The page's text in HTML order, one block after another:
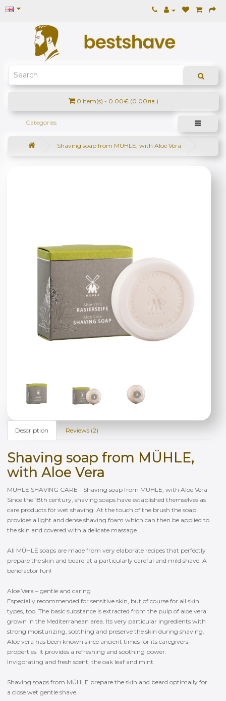
0 item(s) - 0.00€ (0.00лв.)
Categories
Shaving soap from MÜHLE, with Aloe Vera
Description Reviews (2)
Shaving soap from MÜHLE,
with Aloe Vera
MÜHLE SHAVING CARE - Shaving soap from MÜHLE, with Aloe Vera
Since the 18th century, shaving soaps have established themselves as
care products for wet shaving. At the touch of the brush the soap
provides a light and dense shaving foam which can then be applied to
the skin and covered with a delicate massage.
All MÜHLE soaps are made from very elaborate recipes that perfectly
prepare the skin and beard at a particularly careful and mild shave. A
benefactor fun!
Aloe Vera – gentle and caring
Especially recommended for sensitive skin, but of course for all skin
types, too. The basic substance is extracted from the pulp of aloe vera
grown in the Mediterranean area. Its very particular ingredients with
strong moisturizing, soothing and preserve the skin during shaving.
Aloe vera has been known since ancient times for its caregivers
properties. It provides a refreshing and soothing power.
Invigorating and fresh scent, the oak leaf and mint.
Shaving soaps from MÜHLE prepare the skin and beard optimally for
a close wet gentle shave.